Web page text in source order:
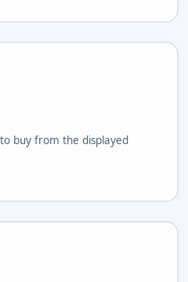
buy from the displayed